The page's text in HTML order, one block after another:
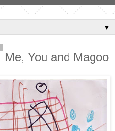
▼
Me, You and Magoo